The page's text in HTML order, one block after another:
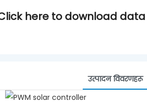
here to download data
उत्पादन विवरणहरू